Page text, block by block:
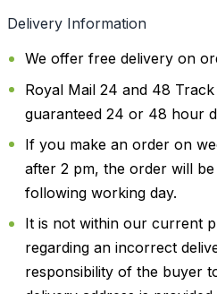
Delivery Information
We offer free delivery on
Royal Mail 24 and 48
guaranteed 24 or 48 hour
If you make an order on
after 2 pm, the order will
following working day.
It is not within our current
regarding an incorrect
responsibility of the buyer